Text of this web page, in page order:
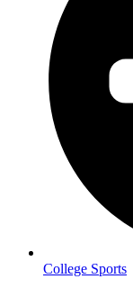
College Sports